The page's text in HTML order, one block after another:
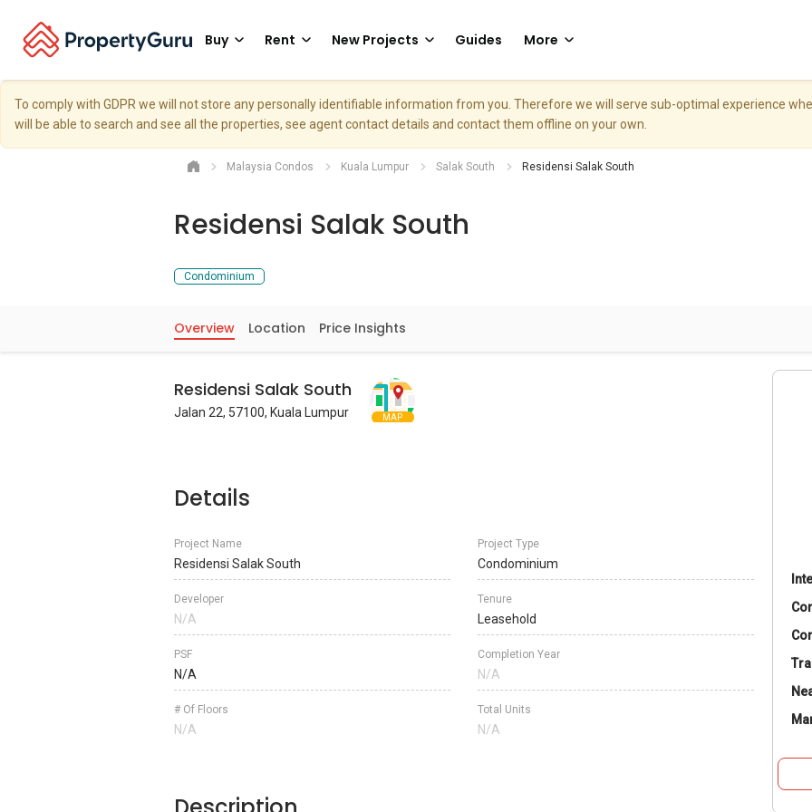
Buy Rent New Projects Guides More
To comply with GDPR we will not store any personally identifiable information from you. Therefore we will serve sub-optimal experience
will be able to search and see all the properties, see agent contact details and contact them offline on your own.
Malaysia Condos Kuala Lumpur Salak South Residensi Salak South
Residensi Salak South
Condominium
Overview Location Price Insights
Residensi Salak South
Jalan 22, 57100, Kuala Lumpur MAP
Details
Project Name
Residensi Salak South
Project Type
Condominium
Developer
N/A
Tenure
Leasehold
PSF
N/A
Completion Year
N/A
# Of Floors
N/A
Total Units
N/A